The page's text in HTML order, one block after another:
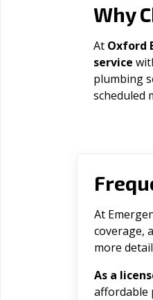
Why
At Oxford
service
plumbing
scheduled
At
coverage,
more
As a
affordable